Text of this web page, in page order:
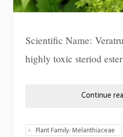
Scientific Name:
highly toxic steriod
Continue
Plant Family: Melanthiaceae